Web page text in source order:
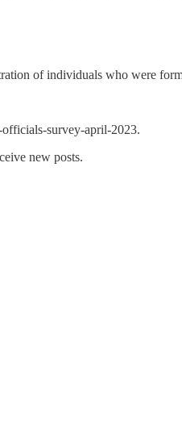
of individuals who were
survey-april-2023.
new posts.